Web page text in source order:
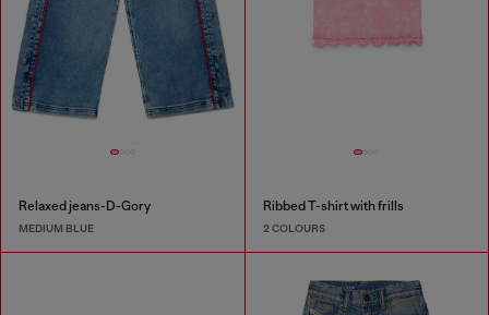
Relaxed jeans-D-Gory
MEDIUM BLUE
Ribbed T-shirt with frills
2 COLOURS